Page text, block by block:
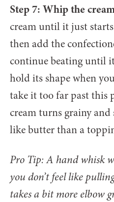
Step 7: Whip the
cream until it just
then add the
continue beating until
hold its shape when
take it too far past
cream turns grainy
like butter than a
Pro Tip: A hand whisk
you don’t feel like
takes a bit more elbow